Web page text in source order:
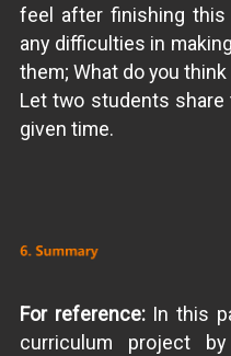
feel after finishing this
any difficulties in
them; What do you
Let two students
given time.
For reference: In this
curriculum project